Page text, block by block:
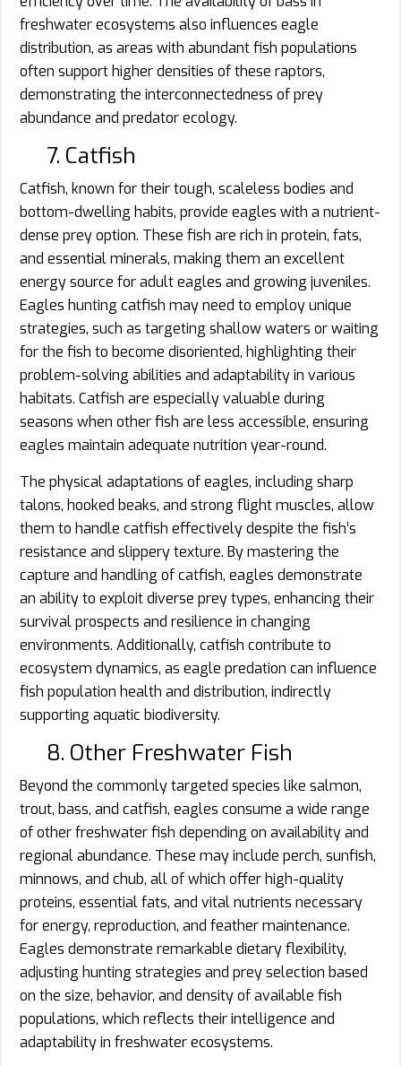
freshwater ecosystems also influences eagle
distribution, as areas with abundant fish populations
often support higher densities of these raptors,
demonstrating the interconnectedness of prey
abundance and predator ecology.
7. Catfish
Catfish, known for their tough, scaleless bodies and
bottom-dwelling habits, provide eagles with a nutrient-
dense prey option. These fish are rich in protein, fats,
and essential minerals, making them an excellent
energy source for adult eagles and growing juveniles.
Eagles hunting catfish may need to employ unique
strategies, such as targeting shallow waters or waiting
for the fish to become disoriented, highlighting their
problem-solving abilities and adaptability in various
habitats. Catfish are especially valuable during
seasons when other fish are less accessible, ensuring
eagles maintain adequate nutrition year-round.
The physical adaptations of eagles, including sharp
talons, hooked beaks, and strong flight muscles, allow
them to handle catfish effectively despite the fish’s
resistance and slippery texture. By mastering the
capture and handling of catfish, eagles demonstrate
an ability to exploit diverse prey types, enhancing their
survival prospects and resilience in changing
environments. Additionally, catfish contribute to
ecosystem dynamics, as eagle predation can influence
fish population health and distribution, indirectly
supporting aquatic biodiversity.
8. Other Freshwater Fish
Beyond the commonly targeted species like salmon,
trout, bass, and catfish, eagles consume a wide range
of other freshwater fish depending on availability and
regional abundance. These may include perch, sunfish,
minnows, and chub, all of which offer high-quality
proteins, essential fats, and vital nutrients necessary
for energy, reproduction, and feather maintenance.
Eagles demonstrate remarkable dietary flexibility,
adjusting hunting strategies and prey selection based
on the size, behavior, and density of available fish
populations, which reflects their intelligence and
adaptability in freshwater ecosystems.